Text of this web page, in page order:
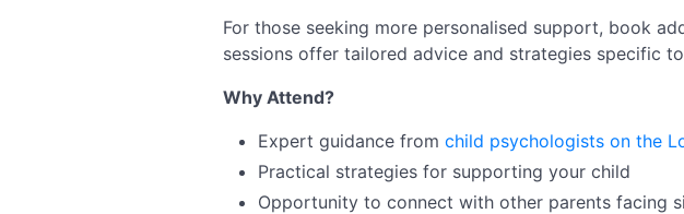
For those seeking more personalised support, book
sessions offer tailored advice and strategies specific
Why Attend?
Expert guidance from child psychologists on the
Practical strategies for supporting your child
Opportunity to connect with other parents facing